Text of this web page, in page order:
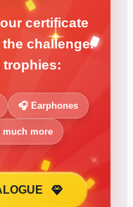
certificate
challenge.
trophies:
🎧 Earphones
much more